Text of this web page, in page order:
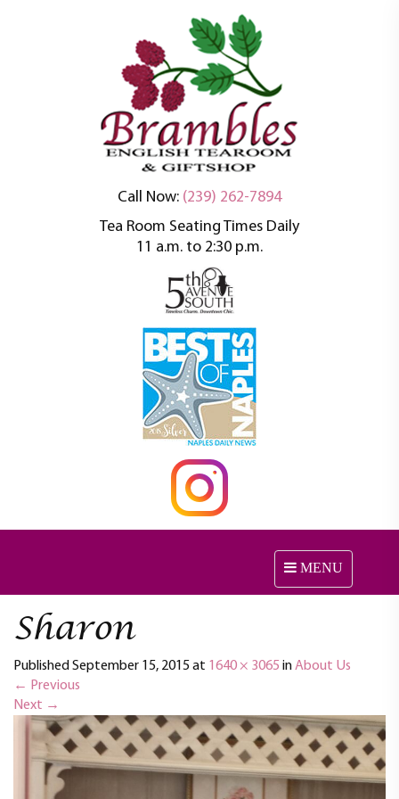
Brambles English
Tea Room
An oasis of tranquility in a busy world
Call Now: (239) 262-7894
Tea Room Seating Times Daily
11 a.m. to 2:30 p.m.
T
o
e
v
i
a
MENU
Sharon
Published September 15, 2015 at 1640 × 3065 inAbout Us
← Previous
Next →